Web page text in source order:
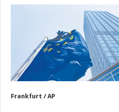
Frankfurt / AP